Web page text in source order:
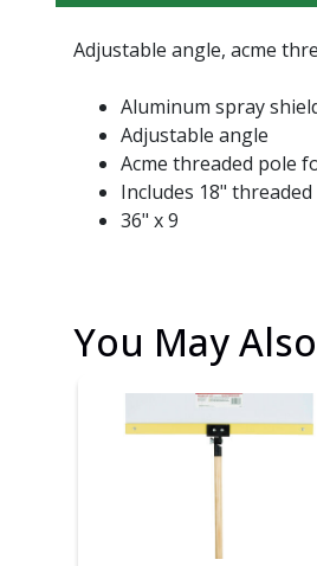
Adjustable angle, acme
Aluminum spray
Adjustable angle
Acme threaded pole
Includes 18"
36" x 9
You May